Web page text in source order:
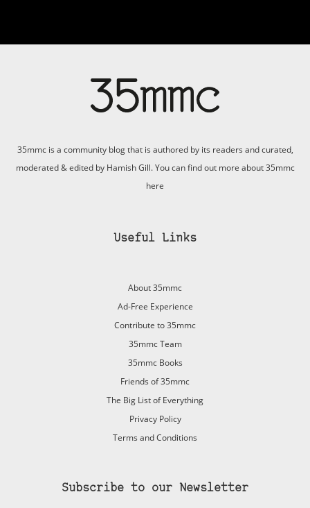
35mmc is a community blog that is authored by its readers and curated,
moderated & edited by Hamish Gill. You can find out more about 35mmc
here
Useful Links
About 35mmc
Ad-Free Experience
Contribute to 35mmc
35mmc Team
35mmc Books
Friends of 35mmc
The Big List of Everything
Privacy Policy
Terms and Conditions
Subscribe to our Newsletter